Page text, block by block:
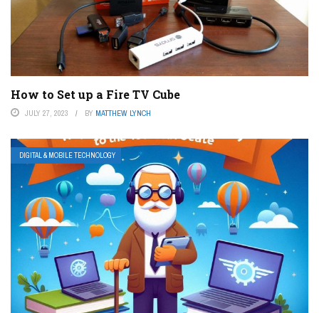
How to Set up a Fire TV Cube
JULY 27, 2023 BY MATTHEW LYNCH
DIGITAL & MOBILE TECHNOLOGY